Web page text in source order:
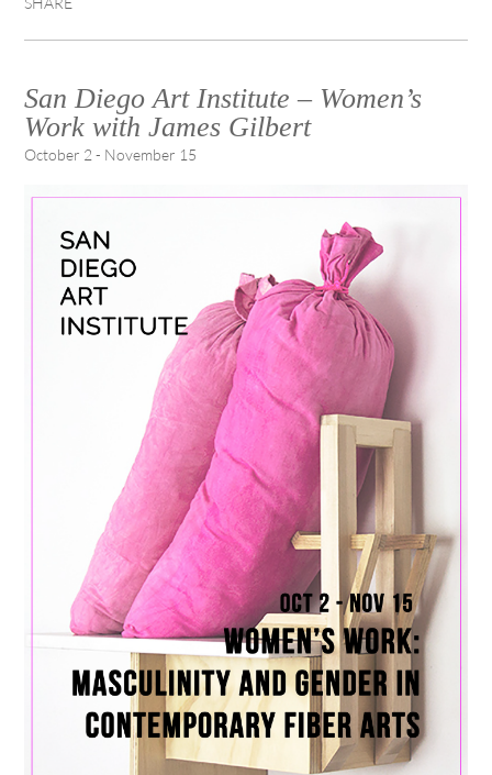
San Diego Art Institute – Women’s
Work with James Gilbert
October 2 - November 15